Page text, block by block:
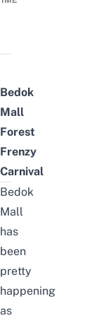
Bedok
Mall
Forest
Frenzy
Carnival
Bedok
Mall
has
been
pretty
happening
as